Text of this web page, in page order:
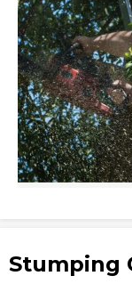
Stumping